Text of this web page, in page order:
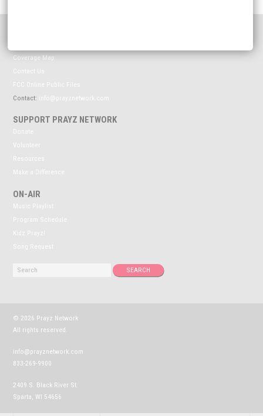
Coverage Map
Contact Us
FCC Online Public Files
Contact: info@prayznetwork.com
SUPPORT PRAYZ NETWORK
Donate
Volunteer
Resources
Make a Difference
ON-AIR
Music Playlist
Program Schedule
Kidz Prayz!
Song Request
© 2026 Prayz Network
All rights reserved.
info@prayznetwork.com
833-269-9900
2409 S. Black River St.
Sparta, WI 54656